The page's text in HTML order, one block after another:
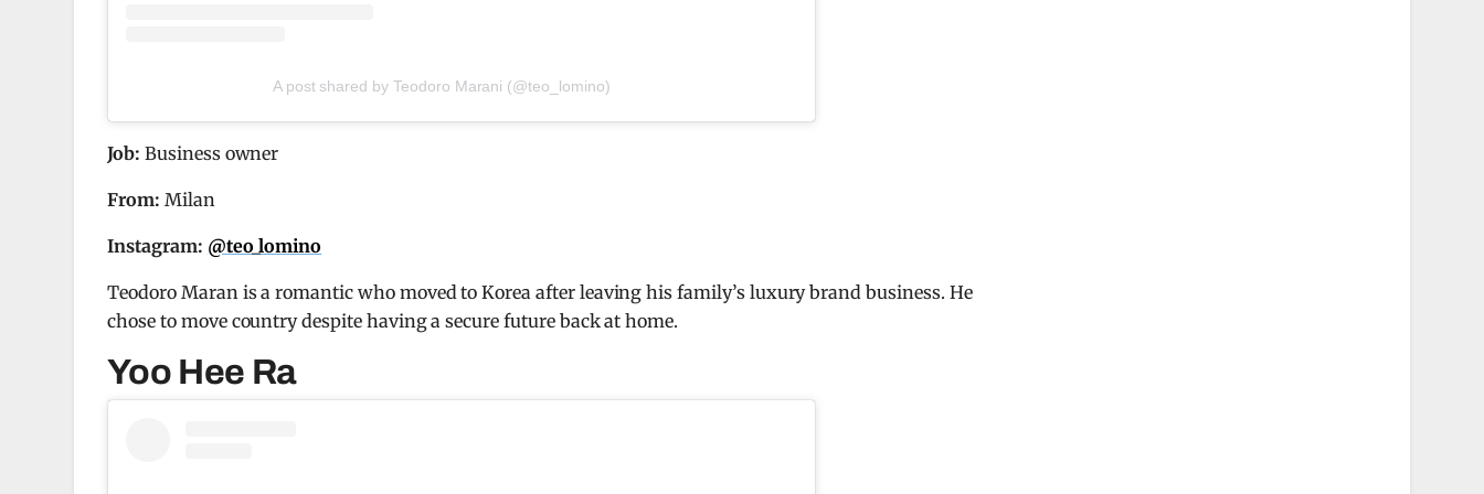
A post shared by Teodoro Marani (@teo_lomino)
Job: Business owner
From: Milan
Instagram: @teo_lomino
Teodoro Maran is a romantic who moved to Korea after leaving his family’s luxury brand business. He
chose to move country despite having a secure future back at home.
Yoo Hee Ra